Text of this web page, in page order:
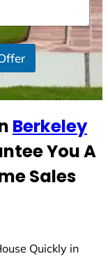
Berkeley
You A
Sales
Quickly in